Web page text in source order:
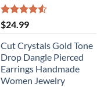
Rated
4.50
of 5
$24.99
Cut Crystals Gold Tone
Drop Dangle Pierced
Earrings Handmade
Women Jewelry